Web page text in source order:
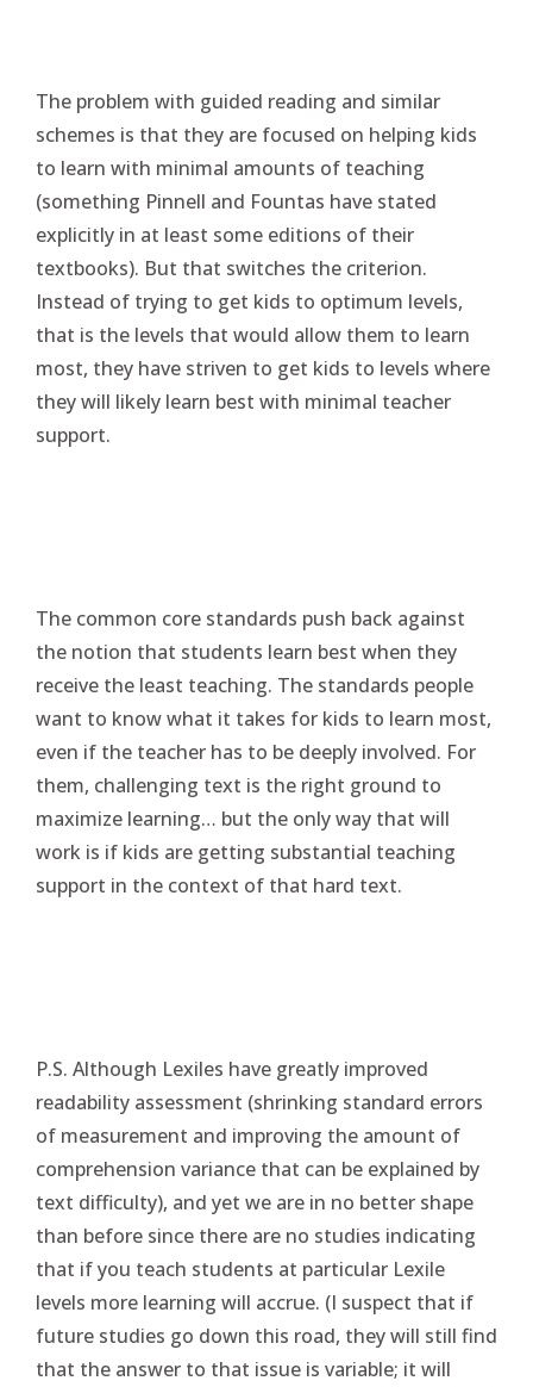
The problem with guided reading and similar
schemes is that they are focused on helping kids
to learn with minimal amounts of teaching
(something Pinnell and Fountas have stated
explicitly in at least some editions of their
textbooks). But that switches the criterion.
Instead of trying to get kids to optimum levels,
that is the levels that would allow them to learn
most, they have striven to get kids to levels where
they will likely learn best with minimal teacher
support.
The common core standards push back against
the notion that students learn best when they
receive the least teaching. The standards people
want to know what it takes for kids to learn most,
even if the teacher has to be deeply involved. For
them, challenging text is the right ground to
maximize learning… but the only way that will
work is if kids are getting substantial teaching
support in the context of that hard text.
P.S. Although Lexiles have greatly improved
readability assessment (shrinking standard errors
of measurement and improving the amount of
comprehension variance that can be explained by
text difficulty), and yet we are in no better shape
than before since there are no studies indicating
that if you teach students at particular Lexile
levels more learning will accrue. (I suspect that if
future studies go down this road, they will still find
that the answer to that issue is variable; it will